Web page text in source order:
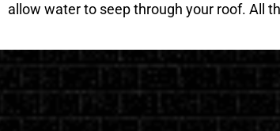
allow water to seep through your roof. All